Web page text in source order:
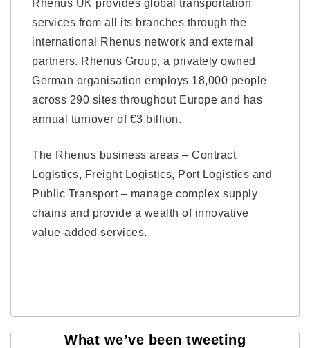
Rhenus UK provides global transportation
services from all its branches through the
international Rhenus network and external
partners. Rhenus Group, a privately owned
German organisation employs 18,000 people
across 290 sites throughout Europe and has
annual turnover of €3 billion.
The Rhenus business areas – Contract
Logistics, Freight Logistics, Port Logistics and
Public Transport – manage complex supply
chains and provide a wealth of innovative
value-added services.
What we’ve been tweeting